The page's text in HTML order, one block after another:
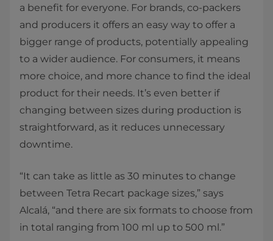
a benefit for everyone. For brands, co-packers
and producers it offers an easy way to offer a
bigger range of products, potentially appealing
to a wider audience. For consumers, it means
more choice, and more chance to find the ideal
product for their needs. It’s even better if
changing between sizes during production is
straightforward, as it reduces unnecessary
downtime.
“It can take as little as 30 minutes to change
between Tetra Recart package sizes,” says
Alcalá, “and there are six formats to choose from
in total ranging from 100 ml up to 500 ml.”